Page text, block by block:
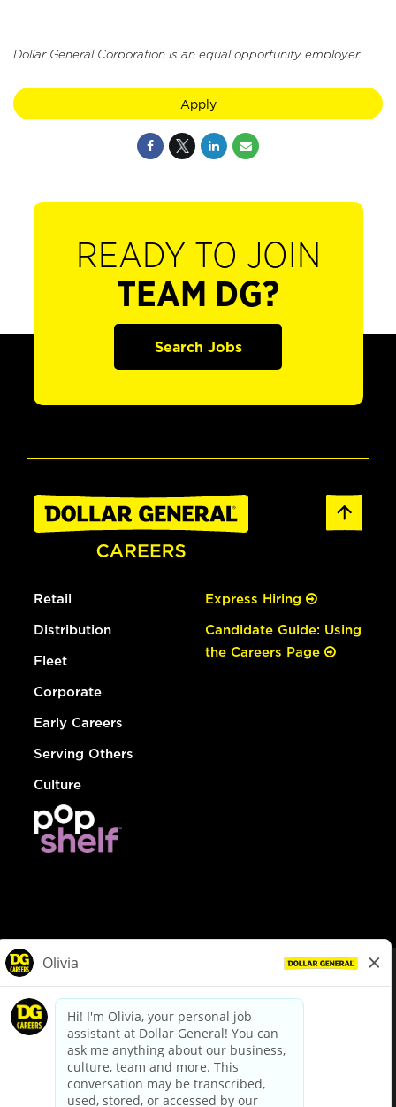
Dollar General Corporation is an equal opportunity employer.
Apply
READY TO JOIN
TEAM DG?
Search Jobs
Retail
Distribution
Fleet
Corporate
Early Careers
Serving Others
Culture
Express Hiring
Candidate Guide: Using
the Careers Page
dollargeneral.com|Privacy Policy|Terms & Conditions
Your Privacy Choices
California Employee and Third Party Privacy Policy
Applicant Privacy Notice